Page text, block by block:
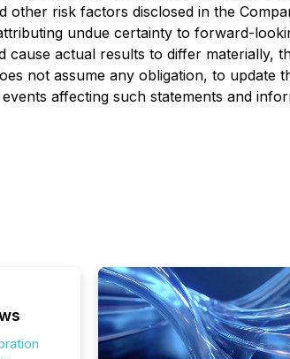
risk factors disclosed in the
undue certainty to forward-
actual results to differ materially,
not assume any obligation, to update
affecting such statements and